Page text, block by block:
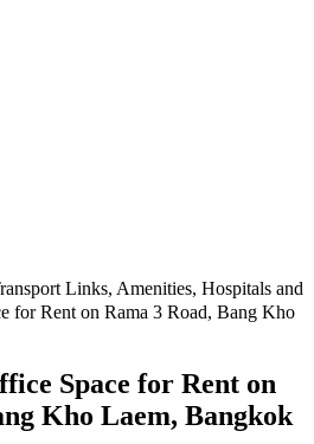
Links, Amenities, Hospitals and
for Rent on Rama 3 Road, Bang Kho
Space for Rent on
Kho Laem, Bangkok